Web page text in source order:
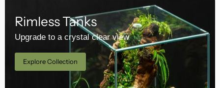
Rimless Tanks
Upgrade to a crystal clear view
Explore Collection